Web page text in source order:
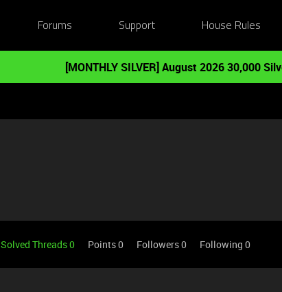
Forums Support House Rules
[MONTHLY SILVER] August 2026 30,000
Solved Threads 0 Points 0 Followers0 Following 0